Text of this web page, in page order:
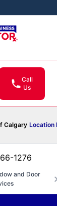
Call
Us
Calgary Location
1276
and Door